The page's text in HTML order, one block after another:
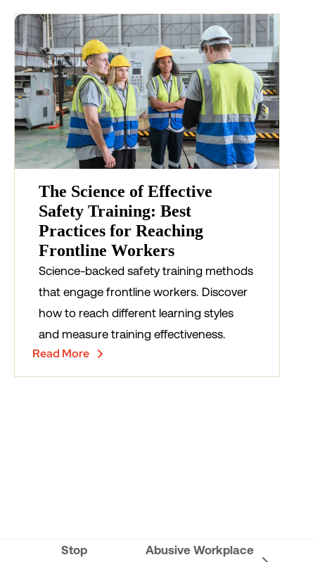
The Science of Effective
Safety Training: Best
Practices for Reaching
Frontline Workers
Science-backed safety training methods
that engage frontline workers. Discover
how to reach different learning styles
and measure training effectiveness.
Read More
Stop Abusive Workplace